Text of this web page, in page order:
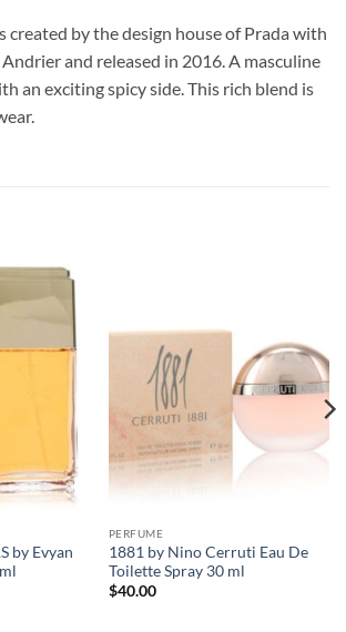
created by the design house of Prada with
and released in 2016. A masculine
an exciting spicy side. This rich blend is
by Evyan
PERFUME
1881 by Nino Cerruti Eau De
Toilette Spray 30 ml
$40.00